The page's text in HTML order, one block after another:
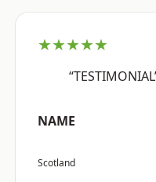
★★★★★
NAME
Scotland